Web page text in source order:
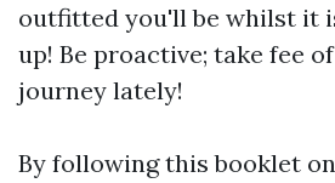
outfitted you'll be whilst it
up! Be proactive; take fee
journey lately!
By following this booklet on